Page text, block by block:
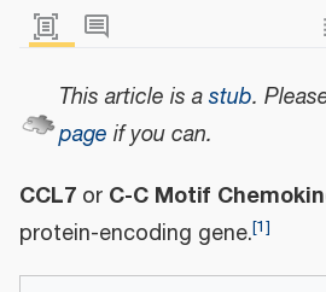
This article is astub.
page if you can.
CCL7 or C-C Motif
protein-encoding gene.[1]